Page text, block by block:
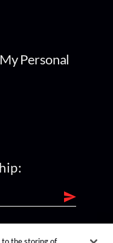
Personal